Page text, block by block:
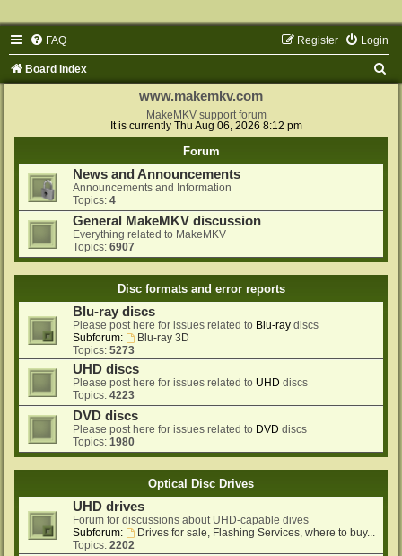
FAQ Login
Register
Board index
www.makemkv.com
MakeMKV support forum
It is currently Thu Aug 06, 2026 8:12 pm
Forum
News and Announcements
Announcements and Information
Topics: 4
General MakeMKV discussion
Everything related to MakeMKV
Topics: 6907
Disc formats and error reports
Blu-ray discs
Please post here for issues related to Blu-ray discs
Subforum:
Blu-ray 3D
Topics: 5273
UHD discs
Please post here for issues related to UHD discs
Topics: 4223
DVD discs
Please post here for issues related to DVD discs
Topics: 1980
Optical Disc Drives
UHD drives
Forum for discussions about UHD-capable dives
Subforum:
Drives for sale, Flashing Services, where to buy...
Topics: 2202